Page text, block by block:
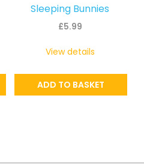
Sleeping Bunnies
£5.99
ADD TO BASKET
View details